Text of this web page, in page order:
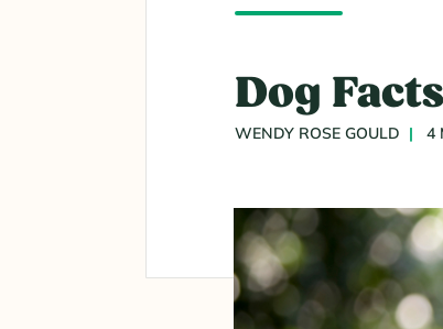
Dog
WENDY ROSE GOULD 4